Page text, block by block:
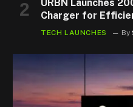
URBN Launches
Charger for
TECH LAUNCHES By